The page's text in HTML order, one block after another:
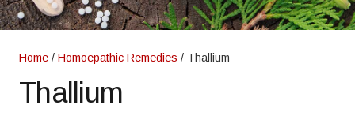
Home / Homoepathic Remedies / Thallium
Thallium